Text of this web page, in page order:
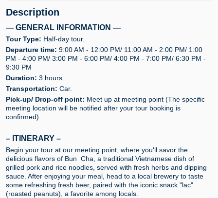
Description
— GENERAL INFORMATION —
Tour Type: Half-day tour.
Departure time: 9:00 AM - 12:00 PM/ 11:00 AM - 2:00 PM/ 1:00
PM - 4:00 PM/ 3:00 PM - 6:00 PM/ 4:00 PM - 7:00 PM/ 6:30 PM -
9:30 PM
Duration: 3 hours.
Transportation: Car.
Pick-up/ Drop-off point: Meet up at meeting point (The specific
meeting location will be notified after your tour booking is
confirmed).
– ITINERARY –
Begin your tour at our meeting point, where you'll savor the
delicious flavors of Bun Cha, a traditional Vietnamese dish of
grilled pork and rice noodles, served with fresh herbs and dipping
sauce. After enjoying your meal, head to a local brewery to taste
some refreshing fresh beer, paired with the iconic snack "lạc"
(roasted peanuts), a favorite among locals.